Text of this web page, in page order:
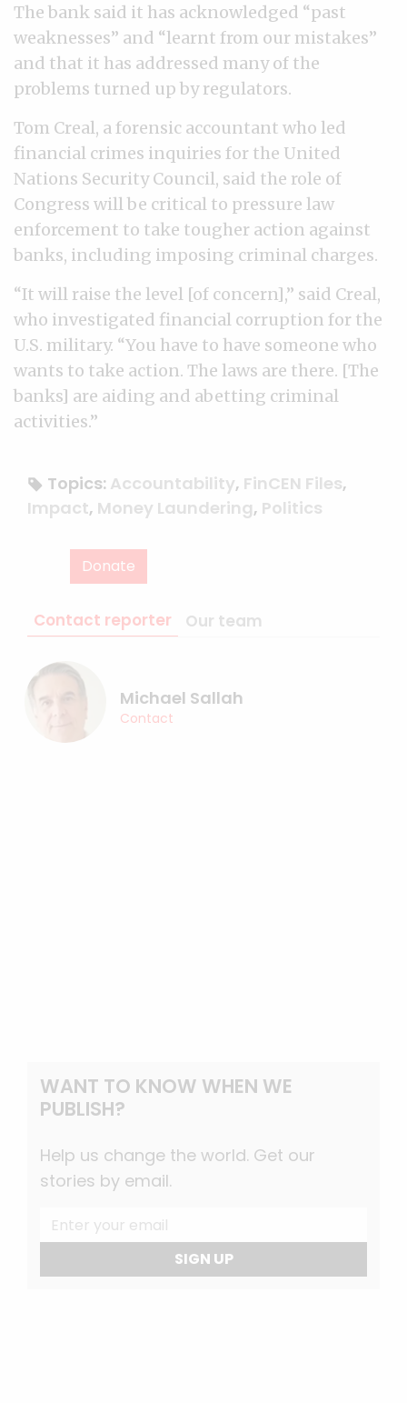
The bank said it has acknowledged “past
weaknesses” and “learnt from our mistakes”
and that it has addressed many of the
problems turned up by regulators.
Tom Creal, a forensic accountant who led
financial crimes inquiries for the United
Nations Security Council, said the role of
Congress will be critical to pressure law
enforcement to take tougher action against
banks, including imposing criminal charges.
“It will raise the level [of concern],” said Creal,
who investigated financial corruption for the
U.S. military. “You have to have someone who
wants to take action. The laws are there. [The
banks] are aiding and abetting criminal
activities.”
Topics: Accountability, FinCEN Files,
Impact, Money Laundering, Politics
Donate
Contact reporter Our team
Michael Sallah
Contact
WANT TO KNOW WHEN WE
PUBLISH?
Help us change the world. Get our
stories by email.
SIGN UP